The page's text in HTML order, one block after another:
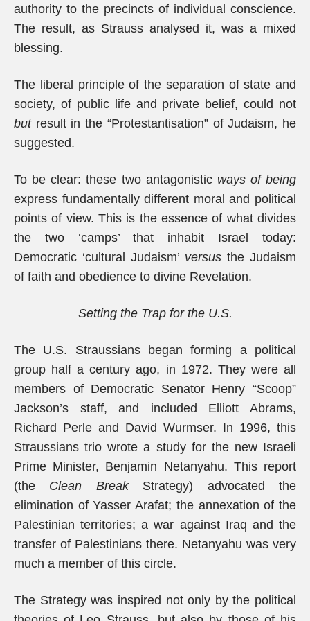
authority to the precincts of individual conscience.
The result, as Strauss analysed it, was a mixed
blessing.
The liberal principle of the separation of state and
society, of public life and private belief, could not
butresult in the “Protestantisation” of Judaism, he
suggested.
To be clear: these two antagonistic ways of being
express fundamentally different moral and political
points of view. This is the essence of what divides
the two ‘camps’ that inhabit Israel today:
Democratic ‘cultural Judaism’ versus the Judaism
of faith and obedience to divine Revelation.
Setting the Trap for the U.S.
The U.S. Straussians began forming a political
group half a century ago, in 1972. They were all
members of Democratic Senator Henry “Scoop”
Jackson’s staff, and included Elliott Abrams,
Richard Perle and David Wurmser. In 1996, this
Straussians trio wrote a study for the new Israeli
Prime Minister, Benjamin Netanyahu. This report
(the Clean BreakStrategy) advocated the
elimination of Yasser Arafat; the annexation of the
Palestinian territories; a war against Iraq and the
transfer of Palestinians there. Netanyahu was very
much a member of this circle.
The Strategy was inspired not only by the political